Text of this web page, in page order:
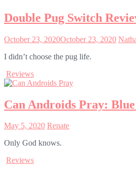
Double Pug Switch
October 23, 2020October 23, 2020
I didn’t choose the pug life.
Reviews
Can Androids Pray:
May 5, 2020 Renate
Only God knows.
Reviews